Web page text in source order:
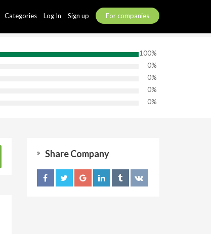
Categories Log In Sign up For companies
100%
0%
0%
0%
0%
Share Company